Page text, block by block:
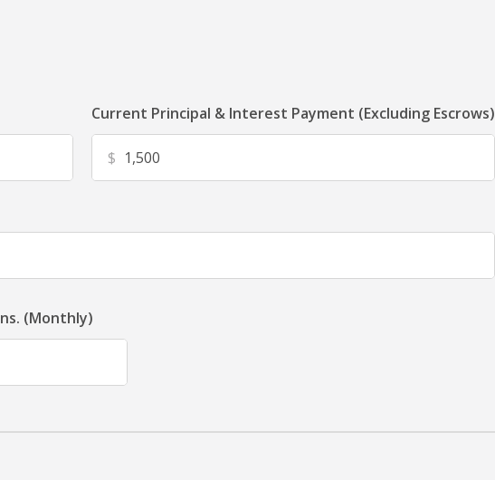
Current Principal & Interest Payment (Excluding Escrows)
$
(Monthly)